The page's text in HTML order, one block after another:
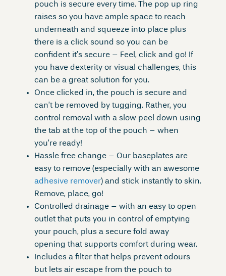
pouch is secure every time. The pop up ring
raises so you have ample space to reach
underneath and squeeze into place plus
there is a click sound so you can be
confident it’s secure – Feel, click and go! If
you have dexterity or visual challenges, this
can be a great solution for you.
Once clicked in, the pouch is secure and
can’t be removed by tugging. Rather, you
control removal with a slow peel down using
the tab at the top of the pouch – when
you’re ready!
Hassle free change – Our baseplates are
easy to remove (especially with an awesome
adhesive remover) and stick instantly to skin.
Remove, place, go!
Controlled drainage – with an easy to open
outlet that puts you in control of emptying
your pouch, plus a secure fold away
opening that supports comfort during wear.
Includes a filter that helps prevent odours
but lets air escape from the pouch to